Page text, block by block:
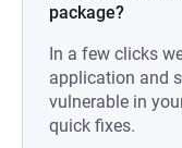
package?
In a few clicks
application and
vulnerable in
quick fixes.